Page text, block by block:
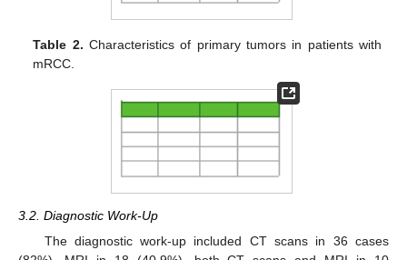
Table 2. Characteristics of primary tumors in patients with
mRCC.
3.2. Diagnostic Work-Up
The diagnostic work-up included CT scans in 36 cases